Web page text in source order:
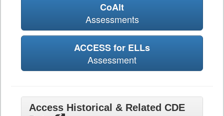
CoAlt
Assessments
ACCESS for ELLs
Assessment
Access Historical & Related CDE